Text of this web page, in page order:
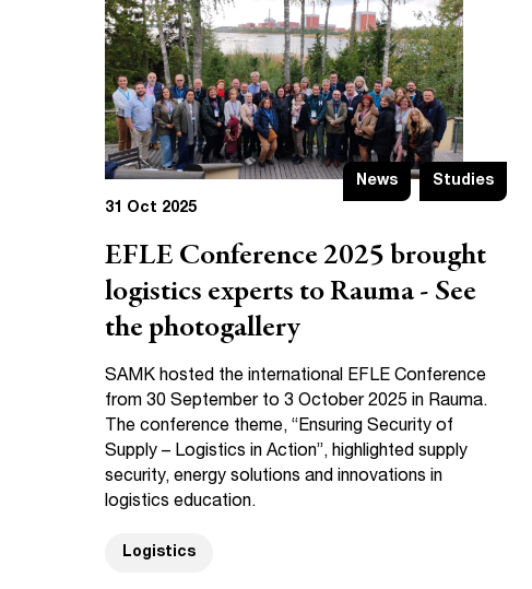
News
Studies
31 Oct 2025
EFLE Conference 2025 brought
logistics experts to Rauma - See
the photogallery
SAMK hosted the international EFLE Conference
from 30 September to 3 October 2025 in Rauma.
The conference theme, “Ensuring Security of
Supply – Logistics in Action”, highlighted supply
security, energy solutions and innovations in
logistics education.
Logistics